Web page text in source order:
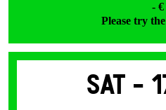
- €
Please try
Sat -